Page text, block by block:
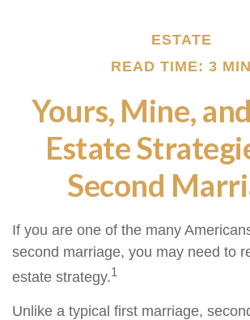
ESTATE
READ TIME: 3 MIN
Yours, Mine,
Estate
Second
If you are one of the many
second marriage, you may need to
estate strategy.1
Unlike a typical first marriage,